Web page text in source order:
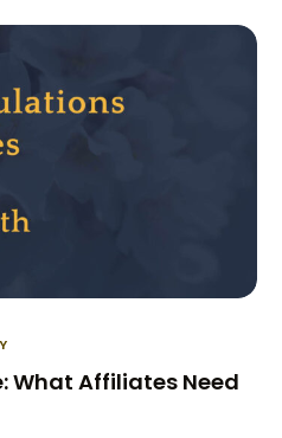
What Affiliates Need